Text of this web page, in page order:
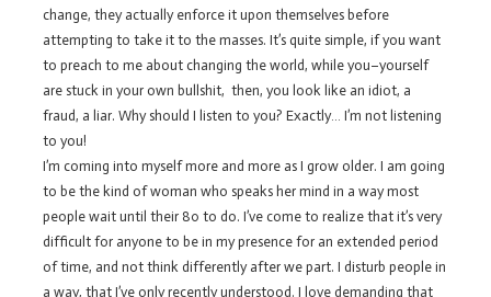
change, they actually enforce it upon themselves before
attempting to take it to the masses. It’s quite simple, if you want
to preach to me about changing the world, while you–yourself
are stuck in your own bullshit, then, you look like an idiot, a
fraud, a liar. Why should I listen to you? Exactly… I’m not listening
to you!
I’m coming into myself more and more as I grow older. I am going
to be the kind of woman who speaks her mind in a way most
people wait until their 80 to do. I’ve come to realize that it’s very
difficult for anyone to be in my presence for an extended period
of time, and not think differently after we part. I disturb people in
a way, that I’ve only recently understood. I love demanding that